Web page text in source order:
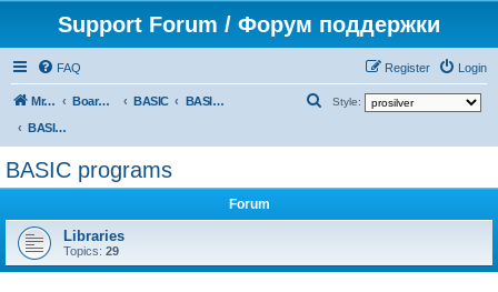
Support Forum / Форум поддержки
FAQ Login
Register
Mr. Kibernetik software Board index BASIC
BASIC programs
BASIC programs
Style:
BASIC programs
Forum
Libraries
Topics: 29